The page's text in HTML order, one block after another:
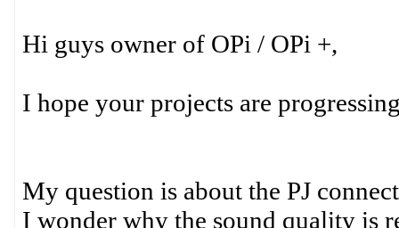
Hi guys owner of OPi / OPi +,
I hope your projects are
My question is about the PJ
I wonder why the sound quality is